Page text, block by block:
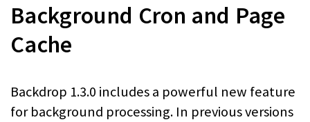
Background Cron and Page
Cache
Backdrop 1.3.0 includes a powerful new feature
for background processing. In previous versions